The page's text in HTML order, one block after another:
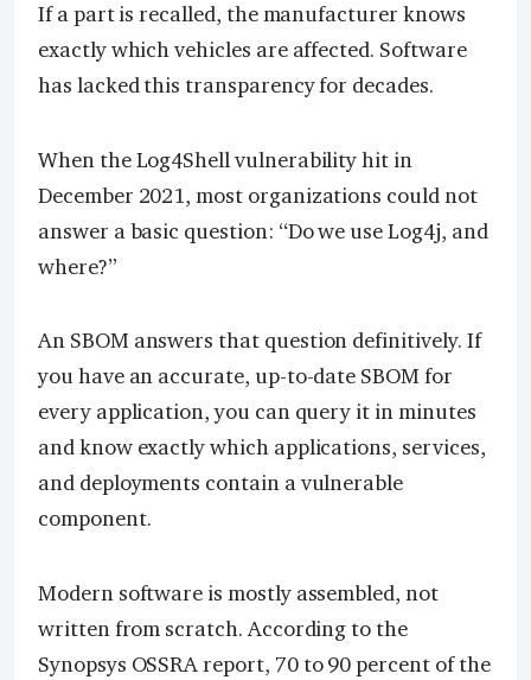
If a part is recalled, the manufacturer knows
exactly which vehicles are affected. Software
has lacked this transparency for decades.
When the Log4Shell vulnerability hit in
December 2021, most organizations could not
answer a basic question: “Do we use Log4j, and
where?”
An SBOM answers that question definitively. If
you have an accurate, up-to-date SBOM for
every application, you can query it in minutes
and know exactly which applications, services,
and deployments contain a vulnerable
component.
Modern software is mostly assembled, not
written from scratch. According to the
Synopsys OSSRA report, 70 to 90 percent of the